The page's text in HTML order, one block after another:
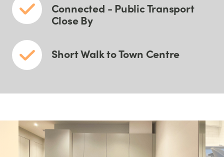
Connected - Public Transport
Close By
Short Walk to Town Centre